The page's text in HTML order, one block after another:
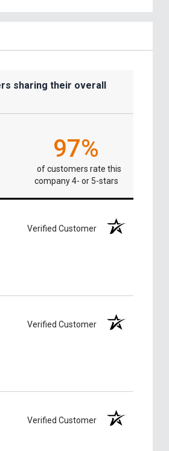
sharing their overall
97%
of customers rate this
company 4- or 5-stars
Verified Customer
Verified Customer
Verified Customer